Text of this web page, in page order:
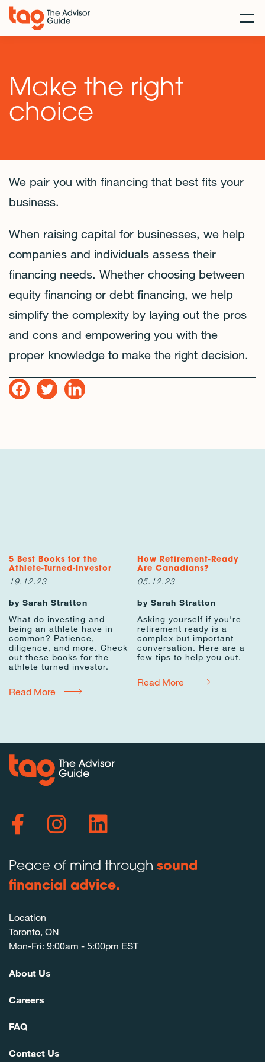
Make the right
choice
We pair you with financing that best fits your
business.
When raising capital for businesses, we help
companies and individuals assess their
financing needs. Whether choosing between
equity financing or debt financing, we help
simplify the complexity by laying out the pros
and cons and empowering you with the
proper knowledge to make the right decision.
5 Best Books for the
Athlete-Turned-Investor
19.12.23
by Sarah Stratton
What do investing and
being an athlete have in
common? Patience,
diligence, and more. Check
out these books for the
athlete turned investor.
Read More
How Retirement-Ready
Are Canadians?
05.12.23
by Sarah Stratton
Asking yourself if you're
retirement ready is a
complex but important
conversation. Here are a
few tips to help you out.
Read More
Peace of mind through sound
financial advice.
Location
Toronto, ON
Mon-Fri: 9:00am - 5:00pm EST
About Us
Careers
FAQ
Contact Us